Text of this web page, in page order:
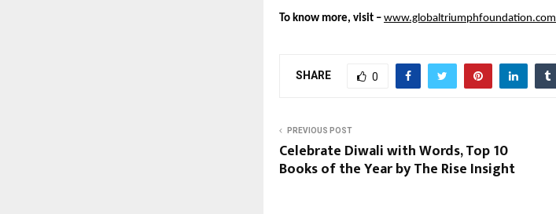
To know more, visit – www.globaltriumphfoundation.com
SHARE 0
PREVIOUS POST
Celebrate Diwali with Words, Top 10
Books of the Year by The Rise Insight